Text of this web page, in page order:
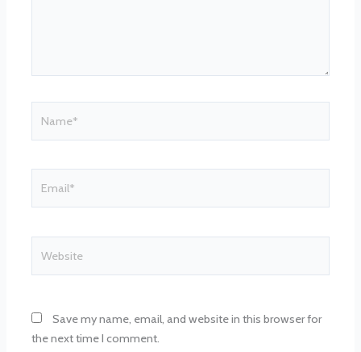
Save my name, email, and website in this browser for
the next time I comment.